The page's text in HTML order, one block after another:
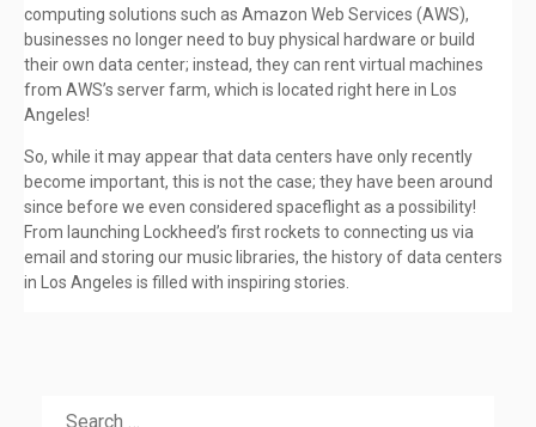
computing solutions such as Amazon Web Services (AWS),
businesses no longer need to buy physical hardware or build
their own data center; instead, they can rent virtual machines
from AWS’s server farm, which is located right here in Los
Angeles!
So, while it may appear that data centers have only recently
become important, this is not the case; they have been around
since before we even considered spaceflight as a possibility!
From launching Lockheed’s first rockets to connecting us via
email and storing our music libraries, the history of data centers
in Los Angeles is filled with inspiring stories.